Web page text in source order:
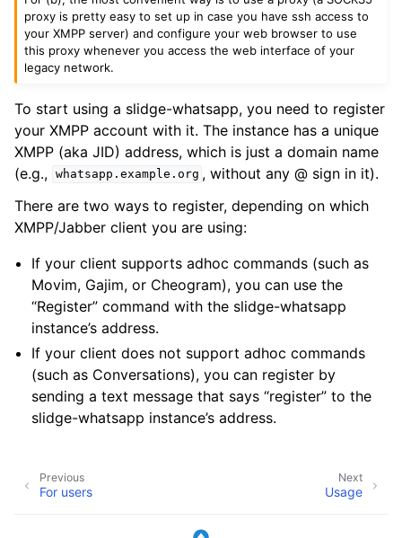
proxy is pretty easy to set up in case you have ssh access to
your XMPP server) and configure your web browser to use
this proxy whenever you access the web interface of your
legacy network.
To start using a slidge-whatsapp, you need to register
your XMPP account with it. The instance has a unique
XMPP (aka JID) address, which is just a domain name
(e.g., whatsapp.example.org , without any @ sign in it).
There are two ways to register, depending on which
XMPP/Jabber client you are using:
If your client supports adhoc commands (such as
Movim, Gajim, or Cheogram), you can use the
“Register” command with the slidge-whatsapp
instance’s address.
If your client does not support adhoc commands
(such as Conversations), you can register by
sending a text message that says “register” to the
slidge-whatsapp instance’s address.
Next
Usage
Previous
For users